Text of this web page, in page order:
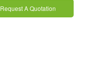
Request A Quotation